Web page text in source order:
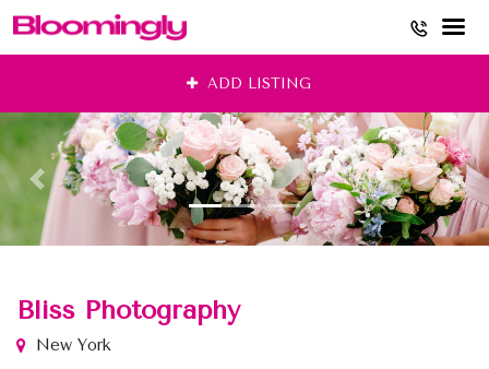
content
ADD LISTING
Bliss Photography
New York